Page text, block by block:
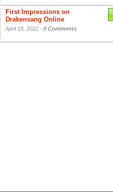
First Impressions on
Drakensang Online
April 18, 2022 - 0 Comments